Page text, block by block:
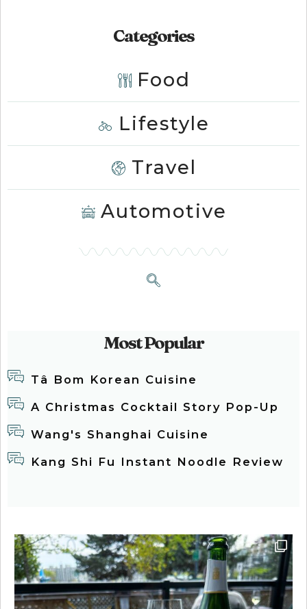
Categories
Food
Lifestyle
Travel
Automotive
Most Popular
Tâ Bom Korean Cuisine
A Christmas Cocktail Story Pop-Up
Wang's Shanghai Cuisine
Kang Shi Fu Instant Noodle Review